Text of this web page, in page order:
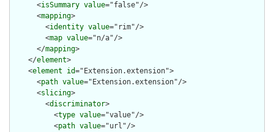
      <
isSummary value="false"/>
      <
mapping>
        <
identity value="rim"/>
        <
map value="n/a"/>
      </
mapping>
    </
element>
    <
element id="Extension.extension">
      <
path value="Extension.extension"/>
      <
slicing>
        <
discriminator>
          <
type value="value"/>
          <
path value="url"/>